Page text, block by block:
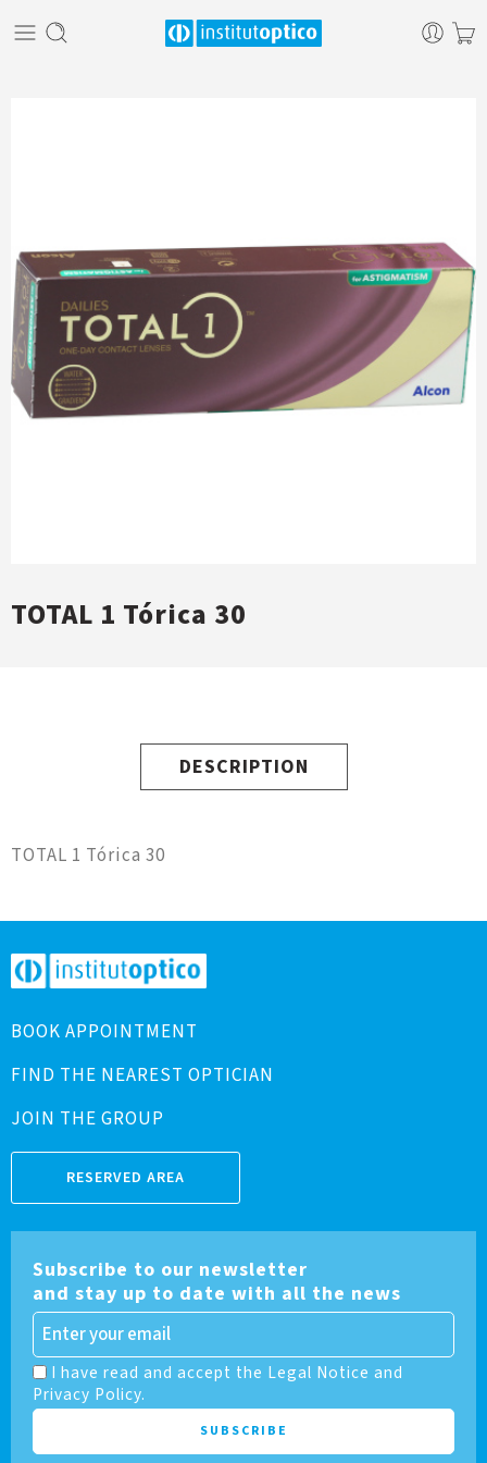
TOTAL 1 Tórica 30
DESCRIPTION
TOTAL 1 Tórica 30
BOOK APPOINTMENT
FIND THE NEAREST OPTICIAN
JOIN THE GROUP
RESERVED AREA
Subscribe to our newsletter
and stay up to date with all the news
I have read and accept the Legal Notice and
Privacy Policy.